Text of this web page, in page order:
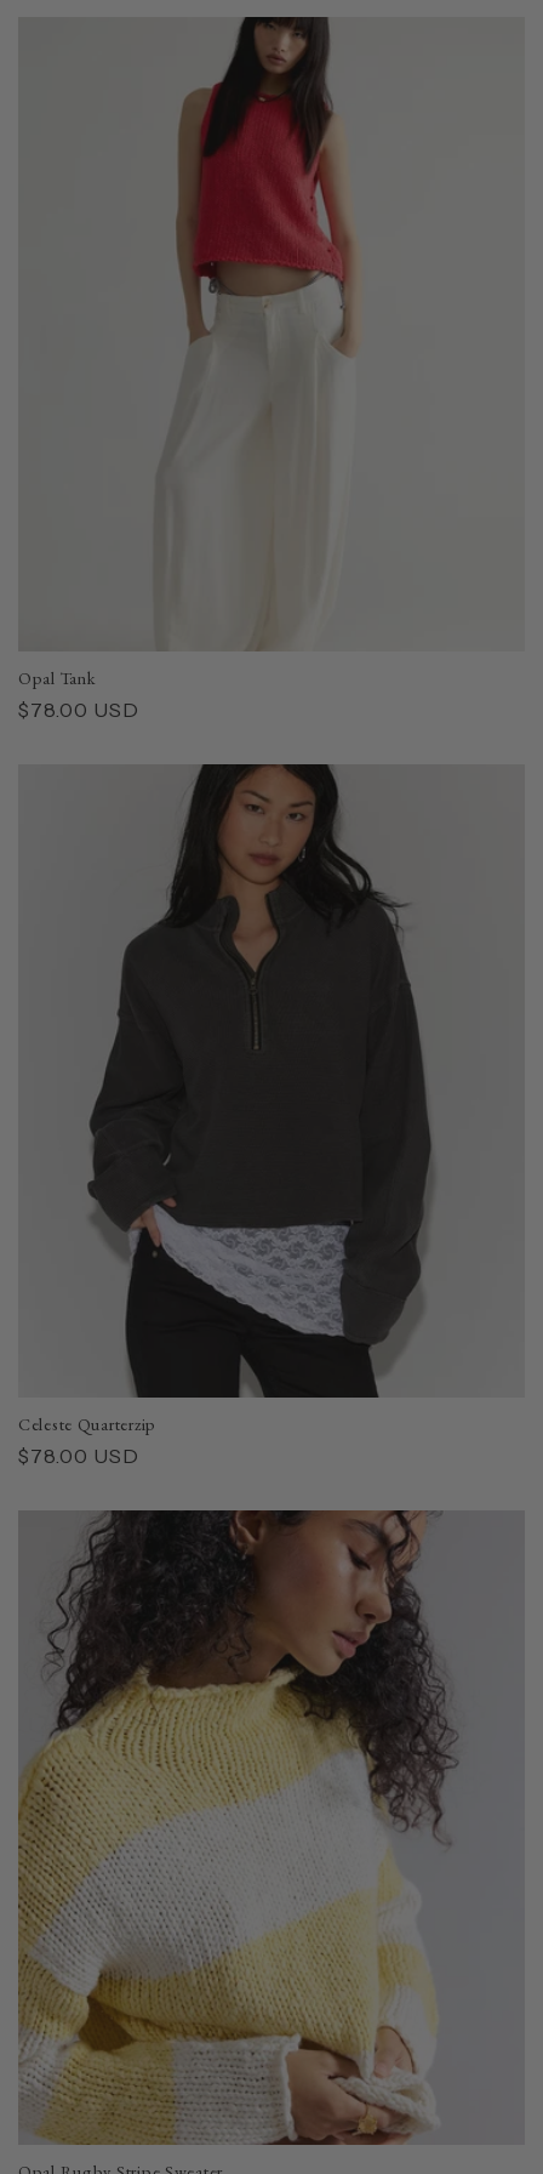
Opal Tank
Regular
$78.00 USD
Celeste Quarterzip
Regular
$78.00 USD